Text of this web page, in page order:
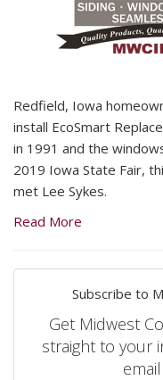
Redfield, Iowa
install EcoSmart
in 1991 and the
2019 Iowa State Fair,
met Lee Sykes.
Read More
Subscribe to
Get Midwest
straight to your